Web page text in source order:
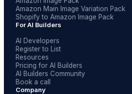
Amazon Main Image Variation Pack
Shopify to Amazon Image Pack
For AI Builders
AI Developers
Register to List
Resources
Pricing for AI Builders
AI Builders Community
Book a call
Company